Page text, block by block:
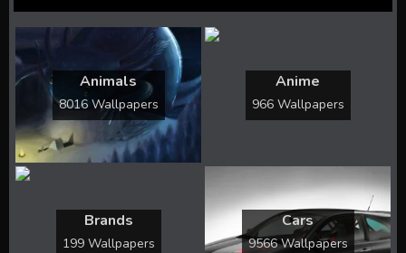
Animals
8016 Wallpapers
Anime
966 Wallpapers
Brands
199 Wallpapers
Cars
9566 Wallpapers